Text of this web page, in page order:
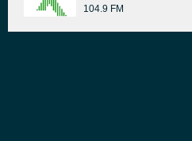
104.9 FM